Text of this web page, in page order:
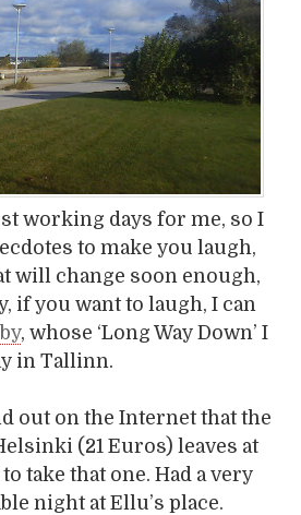
working days for me, so I
to make you laugh,
will change soon enough,
if you want to laugh, I can
, whose ‘Long Way Down’ I
in Tallinn.
out on the Internet that the
(21 Euros) leaves at
take that one. Had a very
night at Ellu’s place.